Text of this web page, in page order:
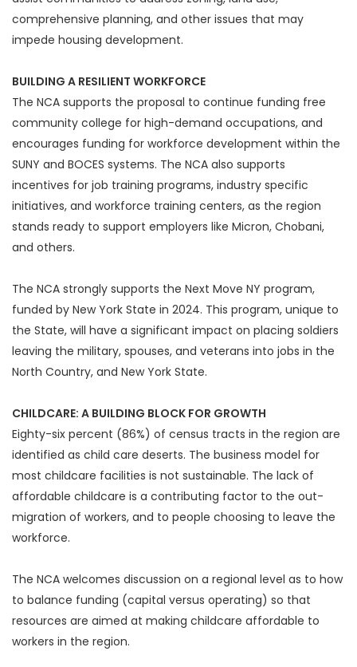
comprehensive planning, and other issues that may
impede housing development.
BUILDING A RESILIENT WORKFORCE
The NCA supports the proposal to continue funding free
community college for high-demand occupations, and
encourages funding for workforce development within the
SUNY and BOCES systems. The NCA also supports
incentives for job training programs, industry specific
initiatives, and workforce training centers, as the region
stands ready to support employers like Micron, Chobani,
and others.
The NCA strongly supports the Next Move NY program,
funded by New York State in 2024. This program, unique to
the State, will have a significant impact on placing soldiers
leaving the military, spouses, and veterans into jobs in the
North Country, and New York State.
CHILDCARE: A BUILDING BLOCK FOR GROWTH
Eighty-six percent (86%) of census tracts in the region are
identified as child care deserts. The business model for
most childcare facilities is not sustainable. The lack of
affordable childcare is a contributing factor to the out-
migration of workers, and to people choosing to leave the
workforce.
The NCA welcomes discussion on a regional level as to how
to balance funding (capital versus operating) so that
resources are aimed at making childcare affordable to
workers in the region.